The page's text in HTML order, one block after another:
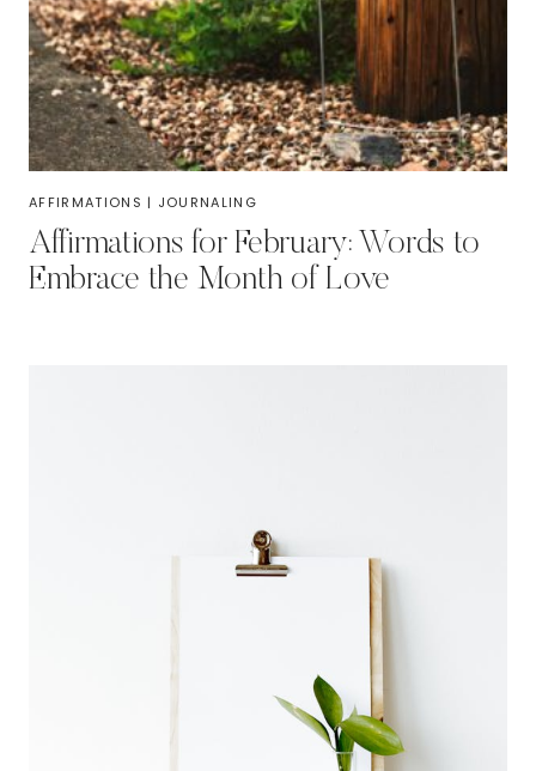
AFFIRMATIONS | JOURNALING
Affirmations for February: Words to
Embrace the Month of Love